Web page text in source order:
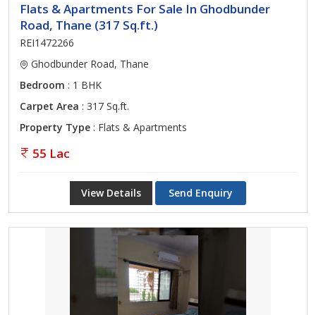
Flats & Apartments For Sale In Ghodbunder
Road, Thane (317 Sq.ft.)
REI1472266
Ghodbunder Road, Thane
Bedroom : 1 BHK
Carpet Area : 317 Sq.ft.
Property Type : Flats & Apartments
55 Lac
View Details Send Enquiry